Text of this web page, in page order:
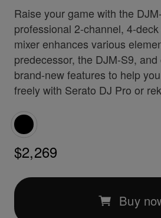
Raise your game with the
professional 2-channel, 4-
mixer enhances various
predecessor, the DJM-S9,
brand-new features to help
freely with Serato DJ Pro or
$2,269
Buy